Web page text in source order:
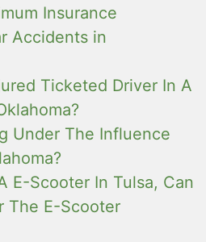
Insurance
Accidents in
Ticketed Driver In A
Under The Influence
E-Scooter In Tulsa, Can
The E-Scooter